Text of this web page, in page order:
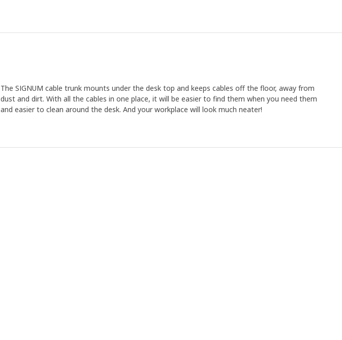
The SIGNUM cable trunk mounts under the desk top and keeps cables off the floor, away from
dust and dirt. With all the cables in one place, it will be easier to find them when you need them
and easier to clean around the desk. And your workplace will look much neater!